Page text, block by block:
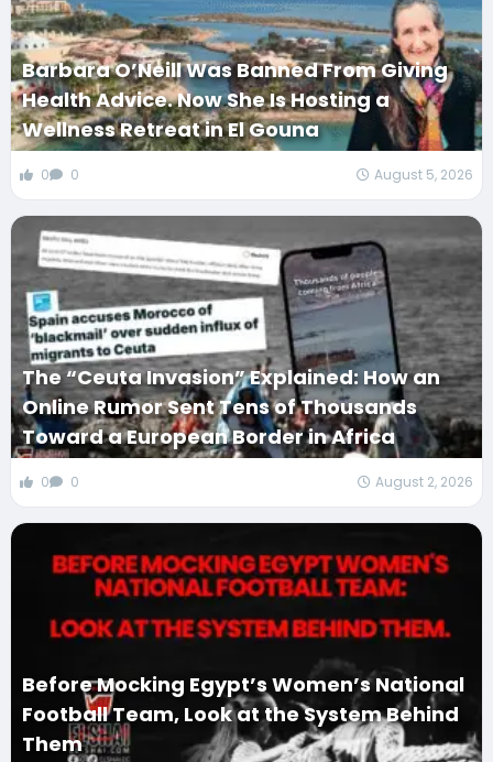
Barbara O’Neill Was Banned From Giving
Health Advice. Now She Is Hosting a
Wellness Retreat in El Gouna
0 0 August 5, 2026
The “Ceuta Invasion” Explained: How an
Online Rumor Sent Tens of Thousands
Toward a European Border in Africa
0 0 August 2, 2026
Before Mocking Egypt’s Women’s National
Football Team, Look at the System Behind
Them